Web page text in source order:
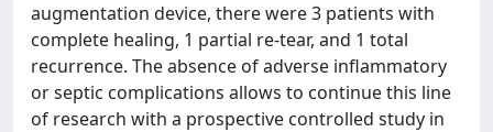
augmentation device, there were 3 patients with
complete healing, 1 partial re-tear, and 1 total
recurrence. The absence of adverse inflammatory
or septic complications allows to continue this line
of research with a prospective controlled study in